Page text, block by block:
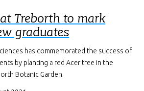
Treborth to mark
graduates
has commemorated the success of
by planting a red Acer tree in the
Botanic Garden.